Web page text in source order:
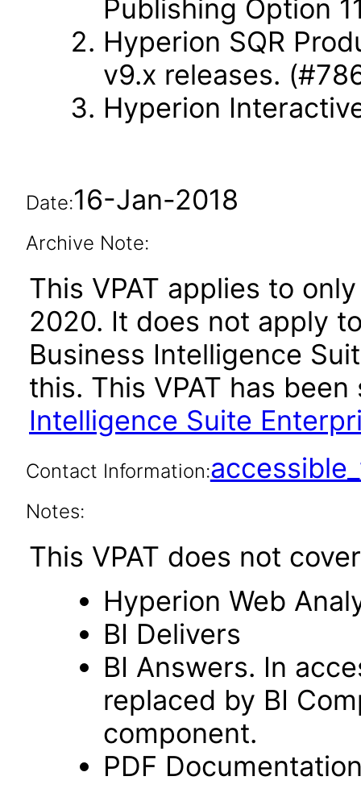
Publishing Option
Hyperion SQR
v9.x releases.
Hyperion
Date:16-Jan-2018
Archive Note:
This VPAT applies to
2020. It does not apply
Business Intelligence
this. This VPAT has
Intelligence Suite
Contact Information:
Notes:
This VPAT does not
Hyperion Web
BI Delivers
BI Answers. In
replaced by BI
component.
PDF